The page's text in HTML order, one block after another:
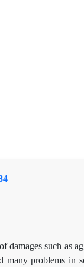
damages such as
many problems